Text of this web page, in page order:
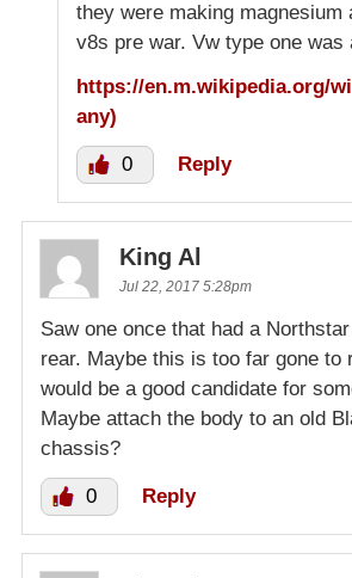
they were making magnesium
v8s pre war. Vw type one was
https://en.m.wikipedia.org/
any)
0 Reply
King Al
Jul 22, 2017 5:28pm
Saw one once that had a
rear. Maybe this is too far gone to
would be a good candidate for
Maybe attach the body to an old
chassis?
0 Reply